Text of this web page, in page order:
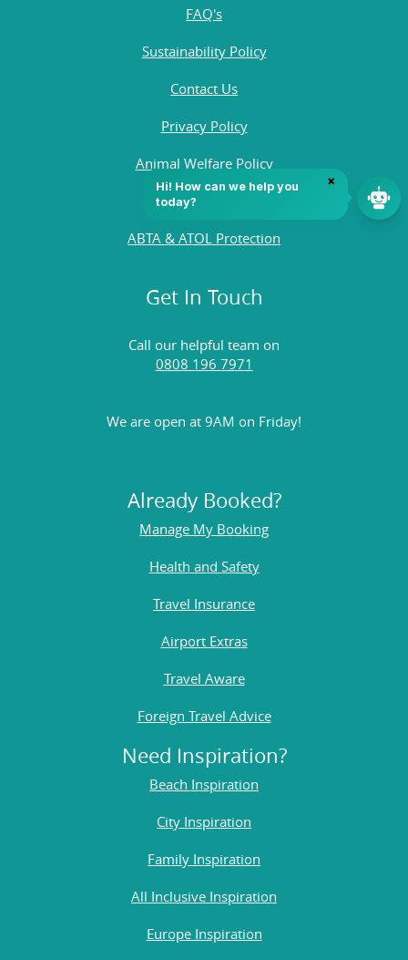
FAQ's
Sustainability Policy
Contact Us
Privacy Policy
Animal Welfare Policy
Quality Policy
ABTA & ATOL Protection
Get In Touch
Call our helpful team on
0808 196 7971
We are open at 9AM on Friday!
Already Booked?
Manage My Booking
Health and Safety
Travel Insurance
Airport Extras
Travel Aware
Foreign Travel Advice
Need Inspiration?
Beach Inspiration
City Inspiration
Family Inspiration
All Inclusive Inspiration
Europe Inspiration